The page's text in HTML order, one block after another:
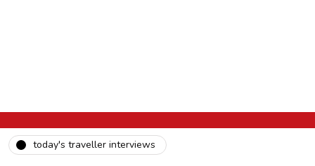
today's traveller interviews